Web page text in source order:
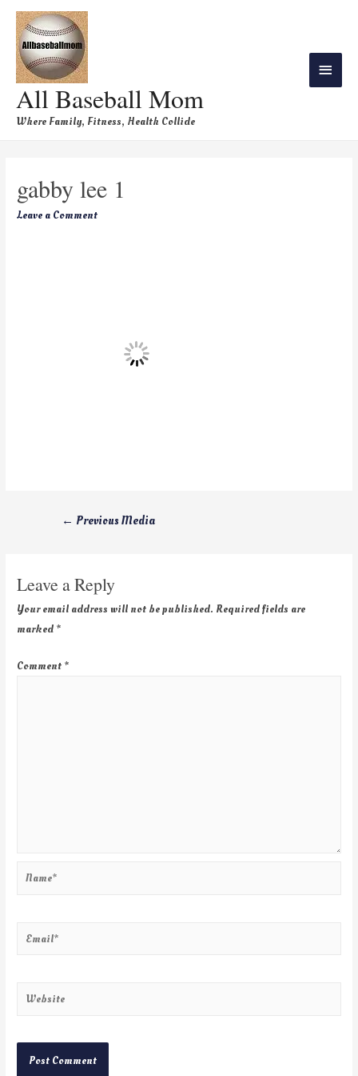
All Baseball Mom
Where Family, Fitness, Health Collide
gabby lee 1
Leave a Comment
← Previous Media
Leave a Reply
Your email address will not be published. Required fields are
marked *
Comment *